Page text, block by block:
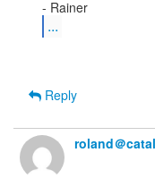
...
Reply
roland＠